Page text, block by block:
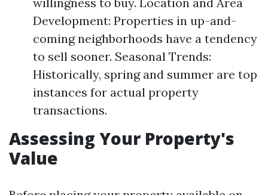
Development: Properties in up-and-
coming neighborhoods have a tendency
to sell sooner. Seasonal Trends:
Historically, spring and summer are top
instances for actual property
transactions.
Assessing Your Property's
Value